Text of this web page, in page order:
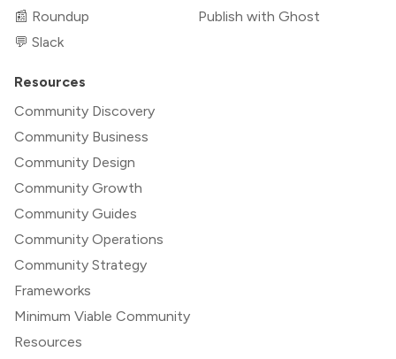
📰 Roundup
💬 Slack
Publish with Ghost
Resources
Community Discovery
Community Business
Community Design
Community Growth
Community Guides
Community Operations
Community Strategy
Frameworks
Minimum Viable Community
Resources